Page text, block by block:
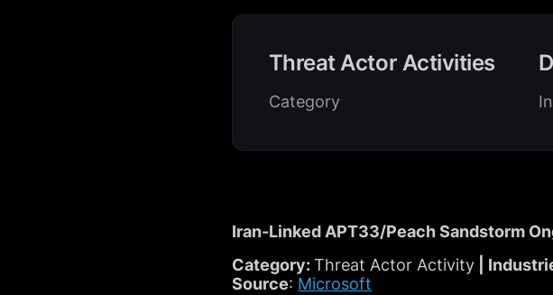
Threat Actor Activities
Category
Iran-Linked APT33/Peach Sandstorm
Category:Threat Actor Activity |
Source: Microsoft